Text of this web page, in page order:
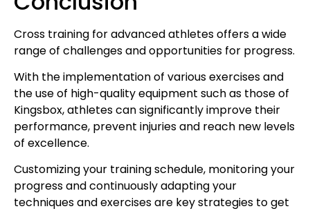
Cross training for advanced athletes offers a wide
range of challenges and opportunities for progress.
With the implementation of various exercises and
the use of high-quality equipment such as those of
Kingsbox, athletes can significantly improve their
performance, prevent injuries and reach new levels
of excellence.
Customizing your training schedule, monitoring your
progress and continuously adapting your
techniques and exercises are key strategies to get